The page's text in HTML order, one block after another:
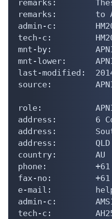
remarks:
remarks:        to
admin-c:
tech-c:
mnt-by:
mnt-lower:
last-modified:
source:
role:
address:        6
address:
address:        QLD
country:        AU
phone:          +61
fax-no:         +61
e-mail:
admin-c:
tech-c: